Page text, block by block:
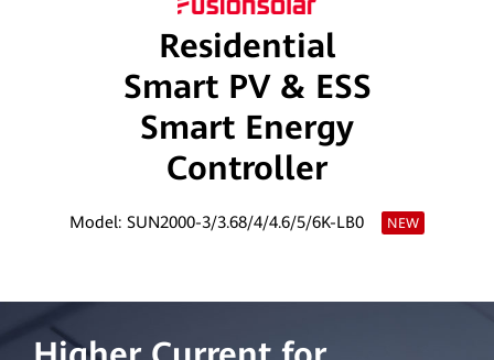
Residential
Smart PV & ESS
Smart Energy
Controller
Model: SUN2000-3/3.68/4/4.6/5/6K-LB0 NEW